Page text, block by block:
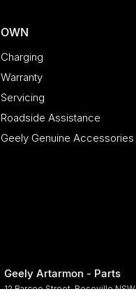
OWN
Charging
Warranty
Servicing
Roadside Assistance
Geely Genuine Accessories
Geely Artarmon - Parts
12 Barcoo Street, Roseville NSW